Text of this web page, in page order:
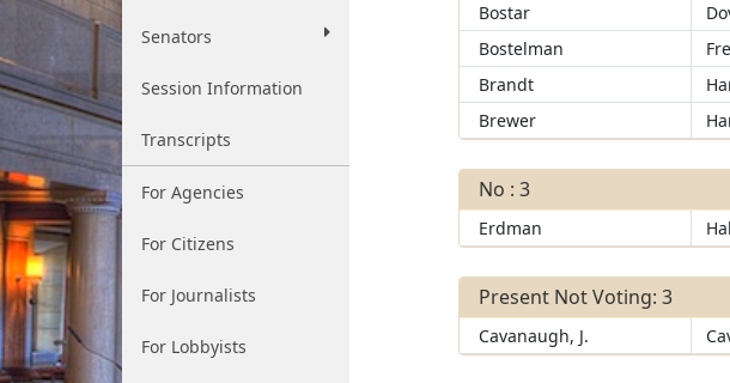
Senators
Session Information
Transcripts
For Agencies
For Citizens
For Journalists
For Lobbyists
Bostar
Bostelman
Brandt
Brewer
No : 3
Erdman
Present Not Voting: 3
Cavanaugh, J.